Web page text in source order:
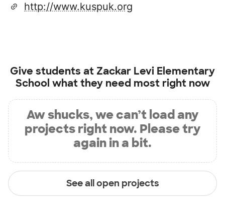
http://www.kuspuk.org
Give students at Zackar Levi Elementary
School what they need most right now
Aw shucks, we can’t load any
projects right now. Please try
again in a bit.
See all open projects